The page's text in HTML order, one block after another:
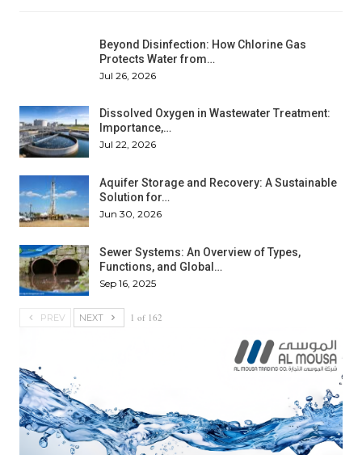
Beyond Disinfection: How Chlorine Gas
Protects Water from…
Jul 26, 2026
Dissolved Oxygen in Wastewater Treatment:
Importance,…
Jul 22, 2026
Aquifer Storage and Recovery: A Sustainable
Solution for…
Jun 30, 2026
Sewer Systems: An Overview of Types,
Functions, and Global…
Sep 16, 2025
PREV NEXT 1 of 162